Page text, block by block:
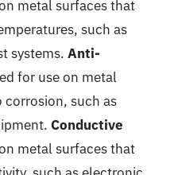
metal surfaces that
such as
systems. Anti-
for use on metal
corrosion, such as
Conductive
metal surfaces that